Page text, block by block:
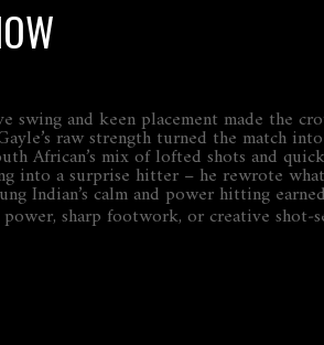
swing and keen placement made the
raw strength turned the match
African’s mix of lofted shots and
into a surprise hitter – he rewrote
Indian’s calm and power hitting
sharp footwork, or creative